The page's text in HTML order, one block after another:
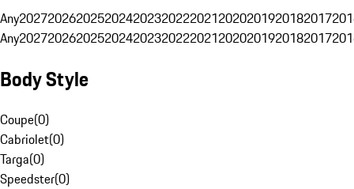
Any20272026202520242023202220212020201920182017
Any20272026202520242023202220212020201920182017
Body Style
Coupe(0)
Cabriolet(0)
Targa(0)
Speedster(0)